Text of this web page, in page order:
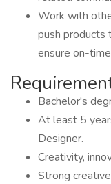
Work with
push products
ensure on-
Bachelor's
At least 5
Designer.
Creativity,
Strong